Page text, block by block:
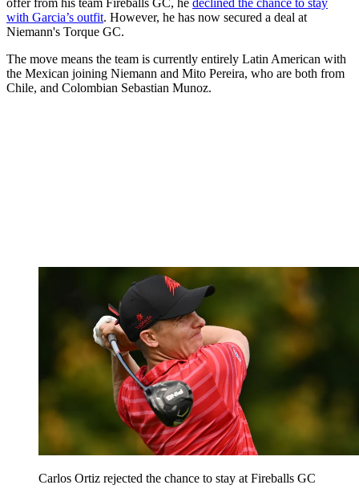
offer from his team Fireballs GC, he declined the chance to stay
with Garcia’s outfit. However, he has now secured a deal at
Niemann's Torque GC.
The move means the team is currently entirely Latin American with
the Mexican joining Niemann and Mito Pereira, who are both from
Chile, and Colombian Sebastian Munoz.
Carlos Ortiz rejected the chance to stay at Fireballs GC